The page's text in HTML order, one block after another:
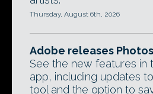
Thursday, August 6th, 2026
Adobe releases
See the new features in
app, including updates
tool and the option to